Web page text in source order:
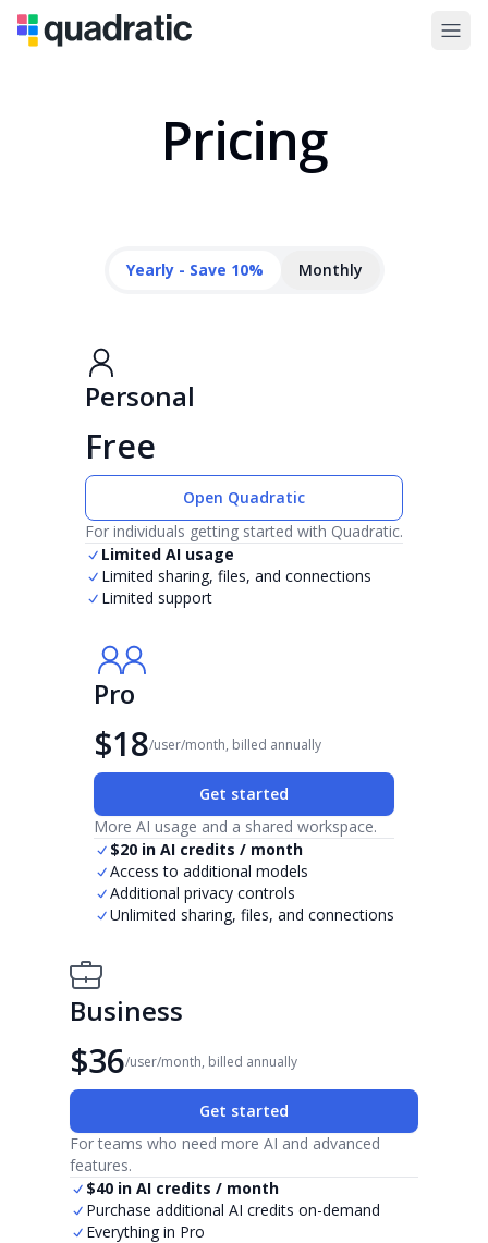
Pricing
Yearly - Save 10% Monthly
Personal
Free
Open Quadratic
For individuals getting started with Quadratic.
Limited AI usage
Limited sharing, files, and connections
Limited support
Pro
$18/user/month, billed annually
Get started
More AI usage and a shared workspace.
$20 in AI credits / month
Access to additional models
Additional privacy controls
Unlimited sharing, files, and connections
Business
$36/user/month, billed annually
Get started
For teams who need more AI and advanced
features.
$40 in AI credits / month
Purchase additional AI credits on-demand
Everything in Pro